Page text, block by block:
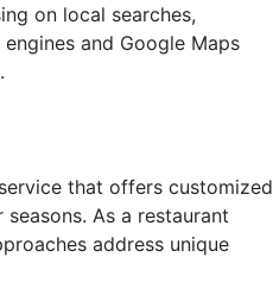
on local searches,
and Google Maps
that offers customized
As a restaurant
address unique